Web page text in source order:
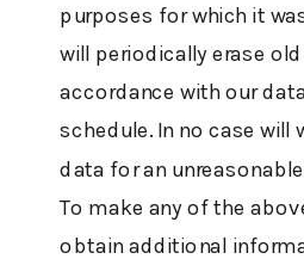
purposes for which it
will periodically erase
accordance with our
schedule. In no case will
data for an
To make any of the
obtain additional